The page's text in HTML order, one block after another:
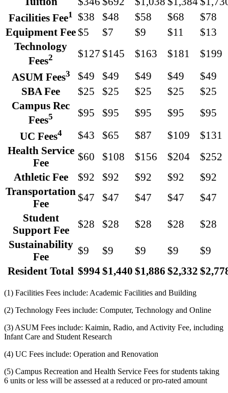
Facilities Fee1 $38 $48 $58 $68
$78
Equipment Fee$5 $7 $9 $11
$13
Technology
Fees2 $127 $145 $163 $181
$199
ASUM Fees3 $49 $49 $49 $49
$49
SBA Fee
$25 $25 $25 $25
$25
Campus Rec
Fees5 $95 $95 $95 $95
$95
UC Fees4 $43 $65 $87 $109
$131
Health Service
Fee
$60 $108 $156 $204
$252
Athletic Fee
$92 $92 $92 $92
$92
Transportation
Fee
$47 $47 $47 $47
$47
Student
Support Fee
$28 $28 $28 $28
$28
Sustainability
Fee
$9 $9 $9 $9
$9
Resident Total $994$1,440 $1,886 $2,332
(1) Facilities Fees include: Academic Facilities and Building
(2) Technology Fees include: Computer, Technology and Online
(3) ASUM Fees include: Kaimin, Radio, and Activity Fee, including
Infant Care and Student Research
(4) UC Fees include: Operation and Renovation
(5) Campus Recreation and Health Service Fees for students taking
6 units or less will be assessed at a reduced or pro-rated amount